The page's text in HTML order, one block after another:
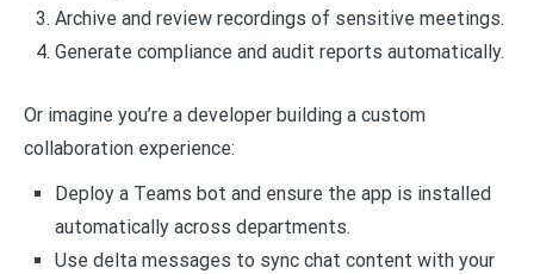
Archive and review recordings of sensitive meetings.
Generate compliance and audit reports automatically.
Or imagine you’re a developer building a custom
collaboration experience:
Deploy a Teams bot and ensure the app is installed
automatically across departments.
Use delta messages to sync chat content with your